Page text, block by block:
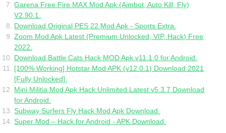
Garena Free Fire MAX Mod Apk (Aimbot, Auto Kill, Fly)
V2.90.1.
Download Original PES 22 Mod Apk - Sports Extra.
Zoom Mod Apk Latest (Premium Unlocked, VIP, Hack) Free
2022.
Download Battle Cats Hack MOD Apk v11.1.0 for Android.
[100% Working] Hotstar Mod APK (v12.0.1) Download 2021
[Fully Unlocked].
Mini Militia Mod Apk Hack Unlimited Latest v5.3.7 Download
for Android.
Subway Surfers Fly Hack Mod Apk Download.
Super Mod – Hack for Android - APK Download.